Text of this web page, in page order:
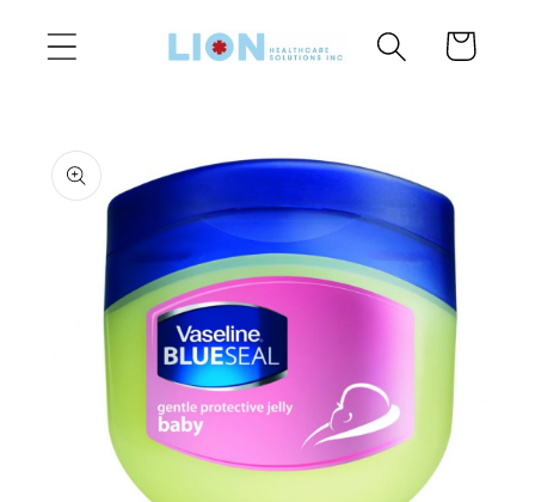
content Cart
product
information